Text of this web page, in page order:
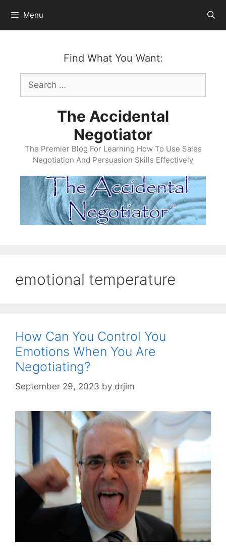
content
Menu
Find What You Want:
Search
for:
The Accidental
Negotiator
The Premier Blog For Learning How To Use Sales
Negotiation And Persuasion Skills Effectively
emotional temperature
How Can You Control You
Emotions When You Are
Negotiating?
September 29, 2023 by drjim